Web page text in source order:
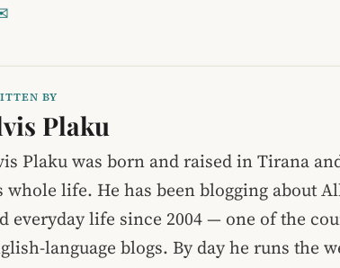
BY
Plaku
Plaku was born and raised in Tirana
whole life. He has been blogging about
everyday life since 2004 — one of the
language blogs. By day he runs the